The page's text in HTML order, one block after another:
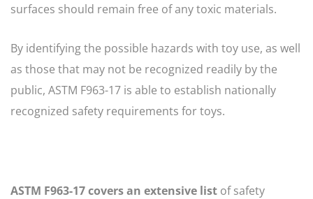
surfaces should remain free of any toxic materials.
By identifying the possible hazards with toy use, as well
as those that may not be recognized readily by the
public, ASTM F963-17 is able to establish nationally
recognized safety requirements for toys.
ASTM F963-17 covers an extensive list of safety